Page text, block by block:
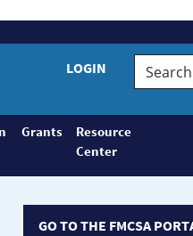
LOGIN
Search
FMCSA
Grants
Resource
Center
GO TO THE FMCSA